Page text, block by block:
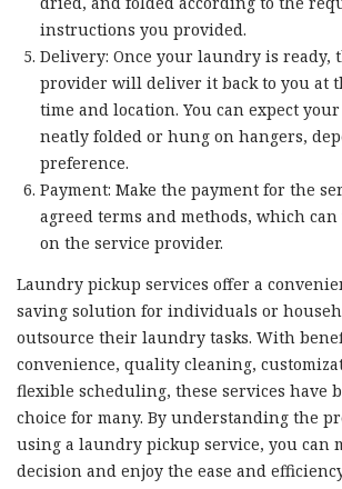
instructions you provided.
Delivery: Once your laundry is ready,
provider will deliver it back to you at
time and location. You can expect
neatly folded or hung on hangers,
preference.
Payment: Make the payment for the
agreed terms and methods, which
on the service provider.
Laundry pickup services offer a
saving solution for individuals or
outsource their laundry tasks. With
convenience, quality cleaning,
flexible scheduling, these services have
choice for many. By understanding the
using a laundry pickup service, you can
decision and enjoy the ease and